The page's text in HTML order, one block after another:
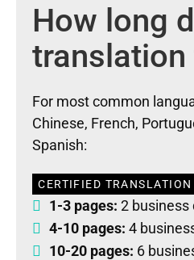
How long
translation
For most common
Chinese, French,
Spanish:
CERTIFIED TRANSLATION
1-3 pages: 2 business
4-10 pages: 4
10-20 pages: 6